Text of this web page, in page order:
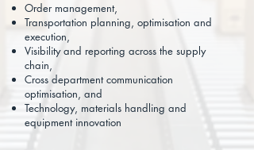
Order management,
Transportation planning, optimisation and
execution,
Visibility and reporting across the supply
chain,
Cross department communication
optimisation, and
Technology, materials handling and
equipment innovation